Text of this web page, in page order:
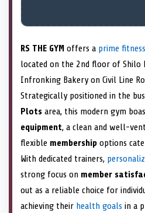
RS THE GYM offers a prime
located on the 2nd floor of Shilo
Infronking Bakery on Civil Line
Strategically positioned in the
Plots area, this modern gym
equipment, a clean and well-
flexible membership options
With dedicated trainers,
strong focus on member
out as a reliable choice for
achieving their health goals in a